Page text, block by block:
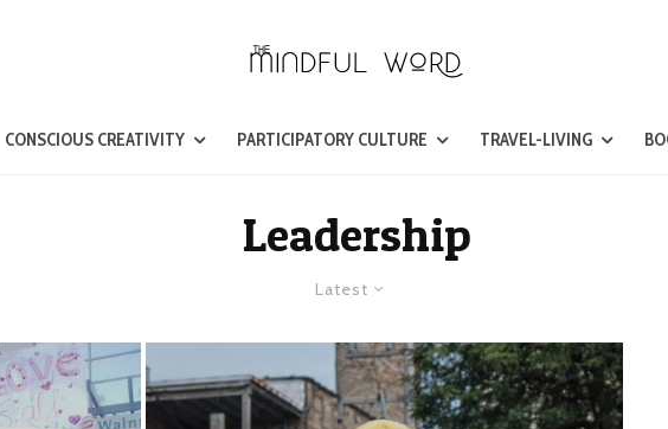
CONSCIOUS CREATIVITY PARTICIPATORY CULTURE TRAVEL-LIVING
Leadership
Latest